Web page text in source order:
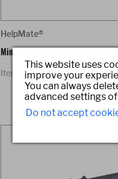
HelpMate®
Mini Dustpan and Brush Set
Item #: HM93500
This website uses
improve your
You can always
advanced settings
Do not accept